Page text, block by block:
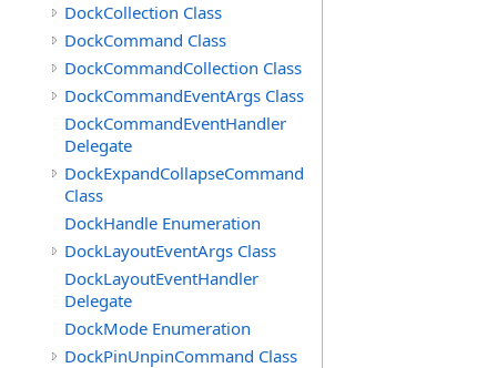
DockCollection Class
DockCommand Class
DockCommandCollection Class
DockCommandEventArgs Class
DockCommandEventHandler
Delegate
DockExpandCollapseCommand
Class
DockHandle Enumeration
DockLayoutEventArgs Class
DockLayoutEventHandler
Delegate
DockMode Enumeration
DockPinUnpinCommand Class